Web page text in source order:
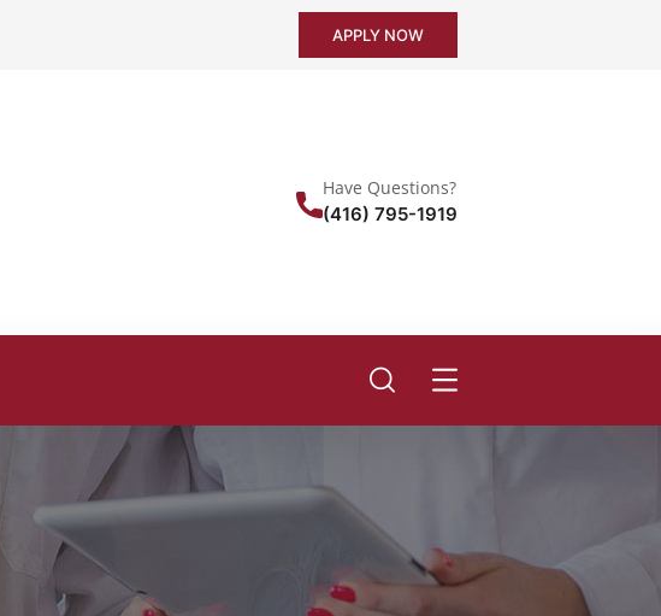
APPLY NOW
Have Questions?
(416) 795-1919